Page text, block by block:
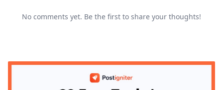
No comments yet. Be the first to share your thoughts!